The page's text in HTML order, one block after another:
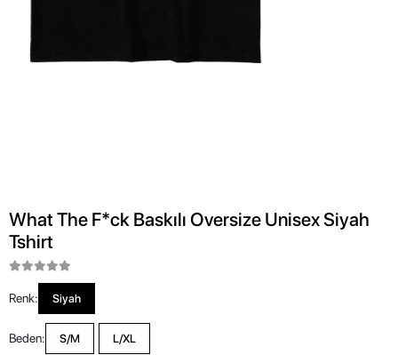
What The F*ck Baskılı Oversize Unisex Siyah
Tshirt
Renk: Siyah
Beden: S/M L/XL